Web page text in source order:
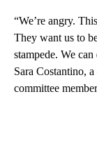
“We’re angry.
They want us to
stampede. We
Sara Costantino,
committee